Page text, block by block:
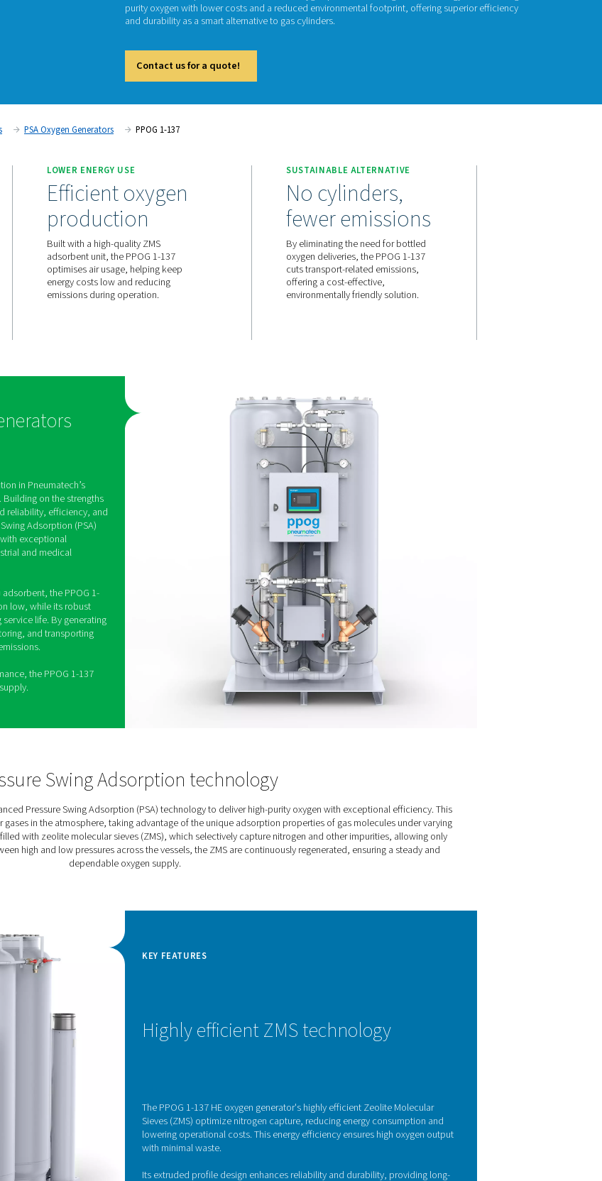
PPOG 1-137
and durability as a smart alternative to gas cylinders.
Contact us for a quote!
Oxygen Generators PSA Oxygen Generators PPOG 1-137
with
for
LOWER ENERGY USE
production
adsorbent unit, the PPOG 1-137
optimises air usage, helping keep
energy costs low and reducing
emissions during operation.
fewer
Generators
the latest evolution in Pneumatech’s
solutions. Building on the strengths
range of industrial and medical
Sieve (ZMS) adsorbent, the PPOG 1-
consumption low, while its robust
and a long service life. By generating
for ordering, storing, and transporting
oxygen supply.
Pressure Swing Adsorption technology
utilizes advanced Pressure Swing Adsorption (PSA) technology to deliver high-purity oxygen with exceptional
from other gases in the atmosphere, taking advantage of the unique adsorption properties of gas molecules
through vessels filled with zeolite molecular sieves (ZMS), which selectively capture nitrogen and other impurities,
By cycling between high and low pressures across the vessels, the ZMS are continuously regenerated, ensuring a